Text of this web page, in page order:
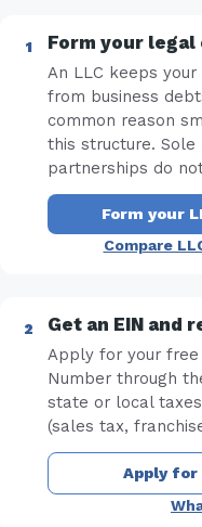
Form your
An LLC keeps
from business
common reason
this structure.
partnerships do
Form your
Compare
Get an EIN and
Apply for your
Number through
state or local
(sales tax,
Apply for